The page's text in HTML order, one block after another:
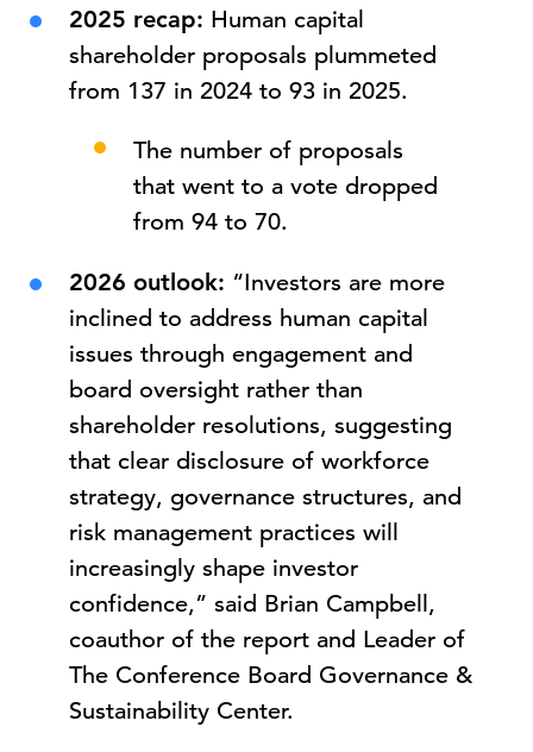
2025 recap: Human capital
shareholder proposals plummeted
from 137 in 2024 to 93 in 2025.
The number of proposals
that went to a vote dropped
from 94 to 70.
2026 outlook: “Investors are more
inclined to address human capital
issues through engagement and
board oversight rather than
shareholder resolutions, suggesting
that clear disclosure of workforce
strategy, governance structures, and
risk management practices will
increasingly shape investor
confidence,” said Brian Campbell,
coauthor of the report and Leader of
The Conference Board Governance &
Sustainability Center.